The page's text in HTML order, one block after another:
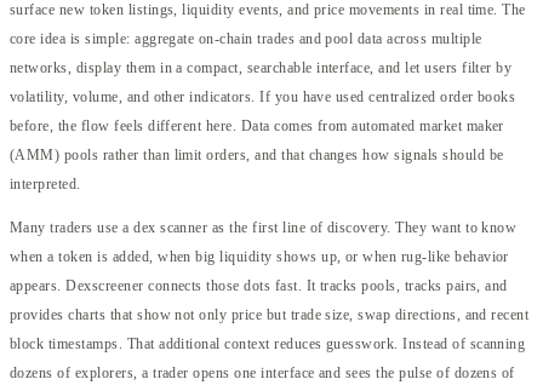
surface new token listings, liquidity events, and price movements in real time. The
core idea is simple: aggregate on-chain trades and pool data across multiple
networks, display them in a compact, searchable interface, and let users filter by
volatility, volume, and other indicators. If you have used centralized order books
before, the flow feels different here. Data comes from automated market maker
(AMM) pools rather than limit orders, and that changes how signals should be
interpreted.
Many traders use a dex scanner as the first line of discovery. They want to know
when a token is added, when big liquidity shows up, or when rug-like behavior
appears. Dexscreener connects those dots fast. It tracks pools, tracks pairs, and
provides charts that show not only price but trade size, swap directions, and recent
block timestamps. That additional context reduces guesswork. Instead of scanning
dozens of explorers, a trader opens one interface and sees the pulse of dozens of